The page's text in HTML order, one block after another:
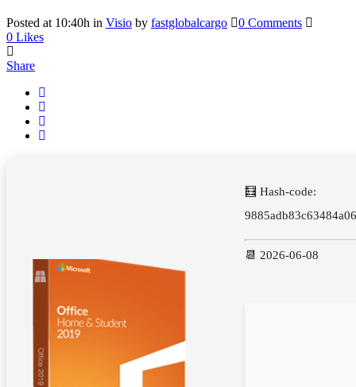
Posted at 10:40h in Visio by fastglobalcargo
0 Comments
0 Likes
Share
🧮 Hash-code:
📆 2026-06-08